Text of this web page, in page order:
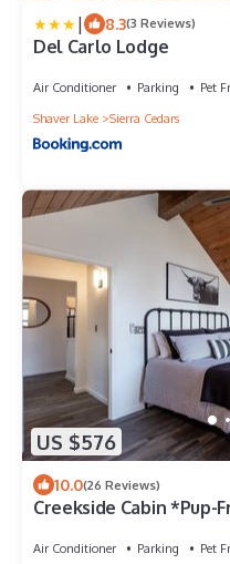
| 8.3(3 Reviews)
Del Carlo Lodge
Air Conditioner Parking
Pet
Shaver Lake
Sierra Cedars
US $576
10.0(26 Reviews)
Creekside Cabin *Pup-
Air Conditioner Parking
Pet